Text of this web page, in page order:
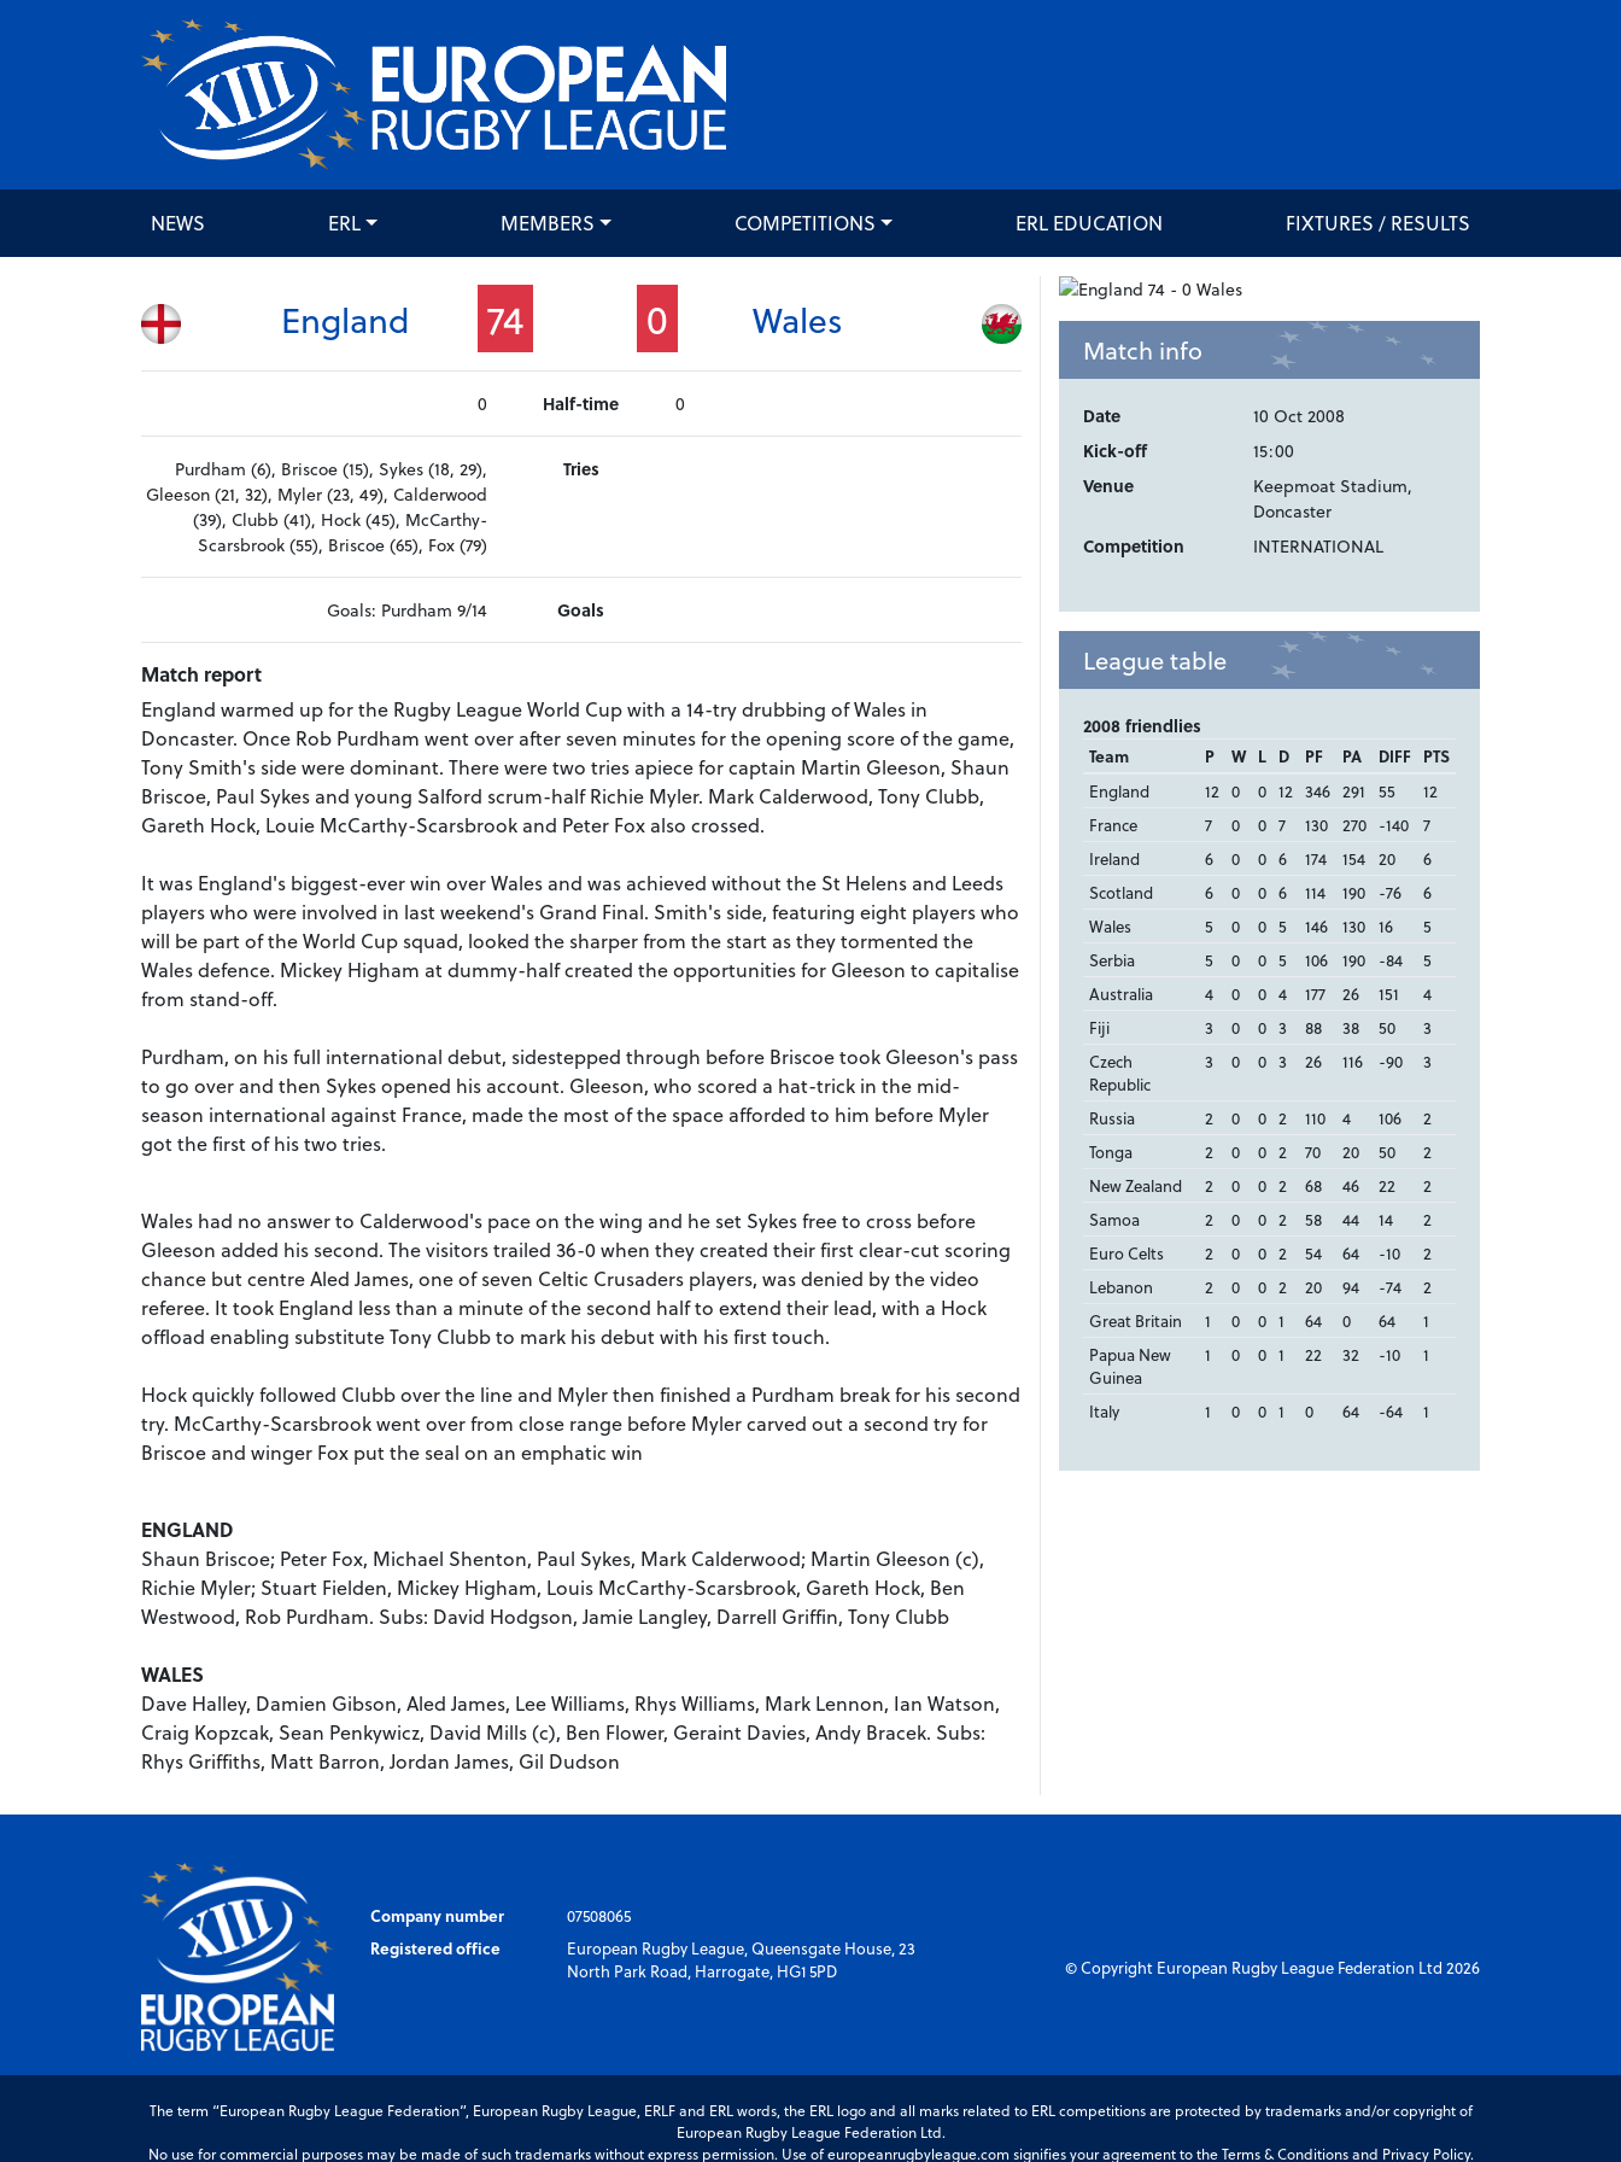
NEWS ERL MEMBERS COMPETITIONS ERL EDUCATION FIXTURES / RESULTS
England 74 0 Wales
Half-time
0 0
Tries
Purdham (6), Briscoe (15), Sykes (18, 29),
Gleeson (21, 32), Myler (23, 49), Calderwood
(39), Clubb (41), Hock (45), McCarthy-
Scarsbrook (55), Briscoe (65), Fox (79)
Goals
Goals: Purdham 9/14
Match report
England warmed up for the Rugby League World Cup with a 14-try drubbing of Wales in
Doncaster. Once Rob Purdham went over after seven minutes for the opening score of the game,
Tony Smith's side were dominant. There were two tries apiece for captain Martin Gleeson, Shaun
Briscoe, Paul Sykes and young Salford scrum-half Richie Myler. Mark Calderwood, Tony Clubb,
Gareth Hock, Louie McCarthy-Scarsbrook and Peter Fox also crossed.
It was England's biggest-ever win over Wales and was achieved without the St Helens and Leeds
players who were involved in last weekend's Grand Final. Smith's side, featuring eight players who
will be part of the World Cup squad, looked the sharper from the start as they tormented the
Wales defence. Mickey Higham at dummy-half created the opportunities for Gleeson to capitalise
from stand-off.
Purdham, on his full international debut, sidestepped through before Briscoe took Gleeson's pass
to go over and then Sykes opened his account. Gleeson, who scored a hat-trick in the mid-
season international against France, made the most of the space afforded to him before Myler
got the first of his two tries.
Wales had no answer to Calderwood's pace on the wing and he set Sykes free to cross before
Gleeson added his second. The visitors trailed 36-0 when they created their first clear-cut scoring
chance but centre Aled James, one of seven Celtic Crusaders players, was denied by the video
referee. It took England less than a minute of the second half to extend their lead, with a Hock
offload enabling substitute Tony Clubb to mark his debut with his first touch.
Hock quickly followed Clubb over the line and Myler then finished a Purdham break for his second
try. McCarthy-Scarsbrook went over from close range before Myler carved out a second try for
Briscoe and winger Fox put the seal on an emphatic win
ENGLAND
Shaun Briscoe; Peter Fox, Michael Shenton, Paul Sykes, Mark Calderwood; Martin Gleeson (c),
Richie Myler; Stuart Fielden, Mickey Higham, Louis McCarthy-Scarsbrook, Gareth Hock, Ben
Westwood, Rob Purdham. Subs: David Hodgson, Jamie Langley, Darrell Griffin, Tony Clubb
WALES
Dave Halley, Damien Gibson, Aled James, Lee Williams, Rhys Williams, Mark Lennon, Ian Watson,
Craig Kopzcak, Sean Penkywicz, David Mills (c), Ben Flower, Geraint Davies, Andy Bracek. Subs:
Rhys Griffiths, Matt Barron, Jordan James, Gil Dudson
Match info
Date
10 Oct 2008
Kick-off
15:00
Venue
Keepmoat Stadium,
Doncaster
Competition
INTERNATIONAL
League table
2008 friendlies
Team P W L D PF PA DIFF PTS
England
12 0 0 12 346 291 55
12
France
7 0 0 7 130 270 -140
7
Ireland
6 0 0 6 174 154 20
6
Scotland
6 0 0 6 114 190 -76
6
Wales
5 0 0 5 146 130 16
5
Serbia
5 0 0 5 106 190 -84
5
Australia
4 0 0 4 177 26 151
4
Fiji
3 0 0 3 88 38 50
3
Czech
Republic
3 0 0 3 26 116 -90 3
Russia 2 0 0 2 110 4 106
2
Tonga
2 0 0 2 70 20 50
2
New Zealand
2 0 0 2 68 46 22
2
Samoa
2 0 0 2 58 44 14
2
Euro Celts
2 0 0 2 54 64 -10
2
Lebanon
2 0 0 2 20 94 -74
2
Great Britain
1 0 0 1 64 0 64
1
Papua New
Guinea
1 0 0 1 22 32 -10 1
Italy 1 0 0 1 0 64 -64 1
Company number
07508065
Registered office
European Rugby League, Queensgate House, 23
North Park Road, Harrogate, HG1 5PD
© Copyright European Rugby League Federation Ltd 2026
The term “European Rugby League Federation”, European Rugby League, ERLF and ERL words, the ERL logo and all marks related to ERL competitions are protected by trademarks and/or copyright of
European Rugby League Federation Ltd.
No use for commercial purposes may be made of such trademarks without express permission. Use of europeanrugbyleague.com signifies your agreement to the Terms & Conditions and Privacy Policy.